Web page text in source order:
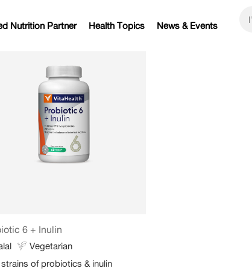
Nutrition Partner Health Topics News & Events
6 + Inulin
Vegetarian
of probiotics & inulin